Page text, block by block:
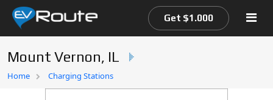
Home
Get $1.000
Mount Vernon, IL
Home Charging Stations